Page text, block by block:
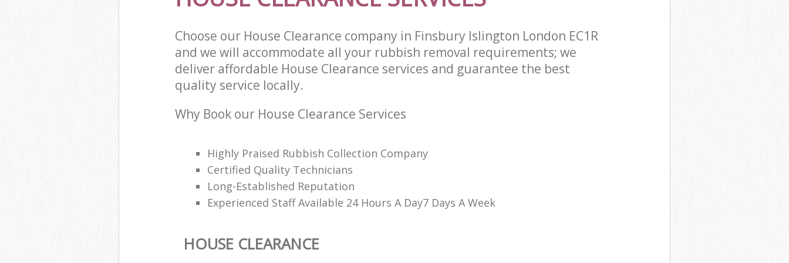
Choose our House Clearance company in Finsbury Islington London EC1R
and we will accommodate all your rubbish removal requirements; we
deliver affordable House Clearance services and guarantee the best
quality service locally.
Why Book our House Clearance Services
Highly Praised Rubbish Collection Company
Certified Quality Technicians
Long-Established Reputation
Experienced Staff Available 24 Hours A Day7 Days A Week
HOUSE CLEARANCE